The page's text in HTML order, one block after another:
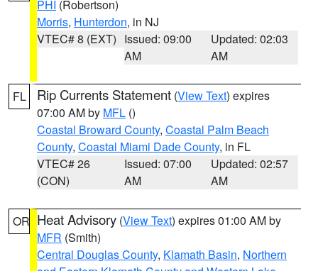
PHI (Robertson)
Morris, Hunterdon, in NJ
VTEC# 8 (EXT) Issued: 09:00
AM
Updated: 02:03
AM
FL Rip Currents Statement (View Text) expires
07:00 AM by MFL ()
Coastal Broward County, Coastal Palm Beach
County, Coastal Miami Dade County, in FL
VTEC# 26
(CON)
Issued: 07:00
AM
Updated: 02:57
AM
OR Heat Advisory (View Text) expires 01:00 AM by
MFR (Smith)
Central Douglas County, Klamath Basin, Northern